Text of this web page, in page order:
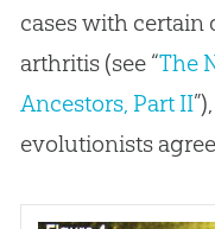
cases with certain
arthritis (see “The
Ancestors, Part II
evolutionists